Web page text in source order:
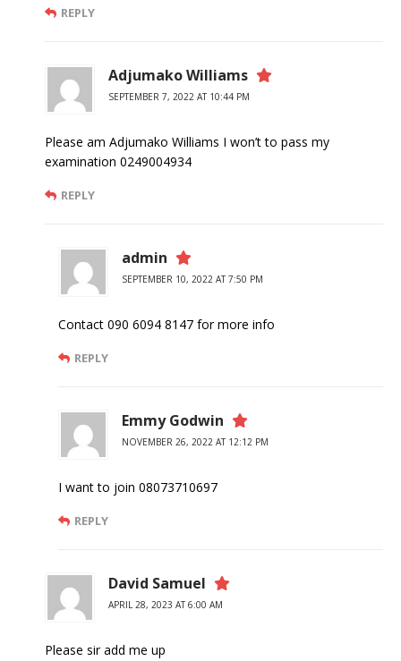
REPLY
Adjumako Williams
SEPTEMBER 7, 2022 AT 10:44 PM
Please am Adjumako Williams I won’t to pass my
examination 0249004934
REPLY
admin
SEPTEMBER 10, 2022 AT 7:50 PM
Contact 090 6094 8147 for more info
REPLY
Emmy Godwin
NOVEMBER 26, 2022 AT 12:12 PM
I want to join 08073710697
REPLY
David Samuel
APRIL 28, 2023 AT 6:00 AM
Please sir add me up